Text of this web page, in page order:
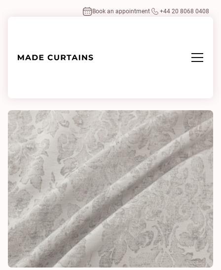
Book an appointment +44 20 8068 0408